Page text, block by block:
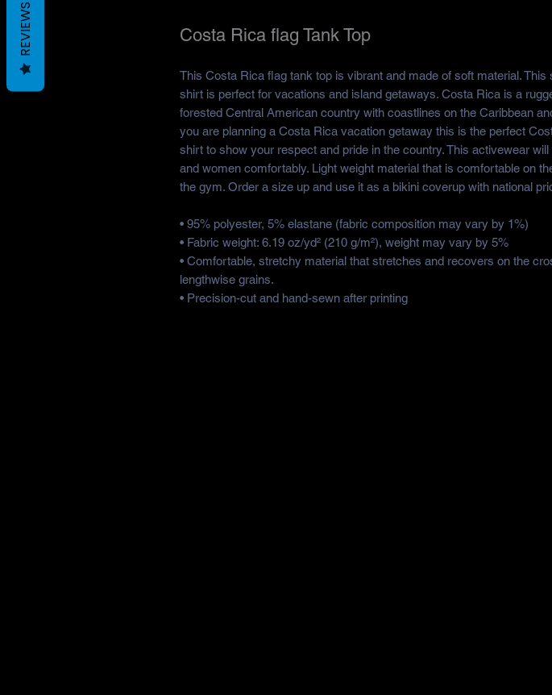
Costa Rica flag Tank Top
This Costa Rica flag tank top is vibrant and made of soft material. This
shirt is perfect for vacations and island getaways. Costa Rica is a
forested Central American country with coastlines on the Caribbean
you are planning a Costa Rica vacation getaway this is the perfect
shirt to show your respect and pride in the country. This activewear
and women comfortably. Light weight material that is comfortable on
the gym. Order a size up and use it as a bikini coverup with national
• 95% polyester, 5% elastane (fabric composition may vary by 1%)
• Fabric weight: 6.19 oz/yd² (210 g/m²), weight may vary by 5%
• Comfortable, stretchy material that stretches and recovers on the
lengthwise grains.
• Precision-cut and hand-sewn after printing
REVIEWS